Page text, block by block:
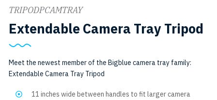
TRIPODPCAMTRAY
Extendable Camera Tray Tripod
Meet the newest member of the Bigblue camera tray family:
Extendable Camera Tray Tripod
11 inches wide between handles to fit larger camera